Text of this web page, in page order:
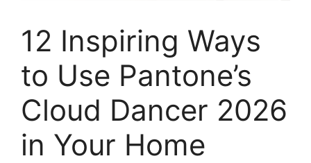
12 Inspiring Ways
to Use Pantone’s
Cloud Dancer 2026
in Your Home